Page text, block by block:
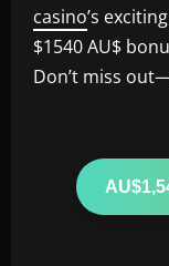
casino’s
$1540 AU$
Don’t miss